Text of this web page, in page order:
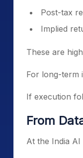
Post-tax
Implied
These are
For long-term
If execution
From
At the India